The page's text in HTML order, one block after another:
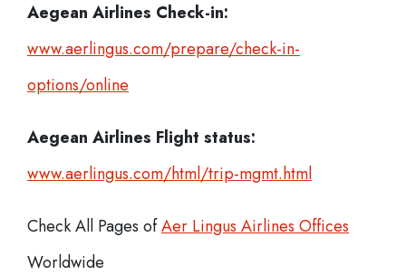
Aegean Airlines Check-in:
www.aerlingus.com/prepare/check-in-
options/online
Aegean Airlines Flight status:
www.aerlingus.com/html/trip-mgmt.html
Check All Pages ofAer Lingus Airlines Offices
Worldwide